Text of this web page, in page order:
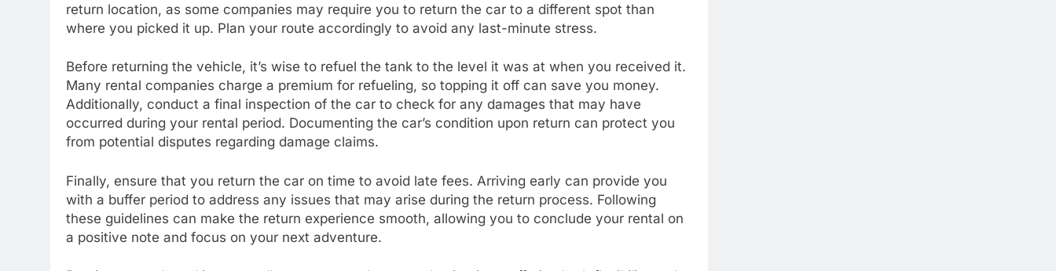
return location, as some companies may require you to return the car to a different spot than
where you picked it up. Plan your route accordingly to avoid any last-minute stress.
Before returning the vehicle, it’s wise to refuel the tank to the level it was at when you received it.
Many rental companies charge a premium for refueling, so topping it off can save you money.
Additionally, conduct a final inspection of the car to check for any damages that may have
occurred during your rental period. Documenting the car’s condition upon return can protect you
from potential disputes regarding damage claims.
Finally, ensure that you return the car on time to avoid late fees. Arriving early can provide you
with a buffer period to address any issues that may arise during the return process. Following
these guidelines can make the return experience smooth, allowing you to conclude your rental on
a positive note and focus on your next adventure.